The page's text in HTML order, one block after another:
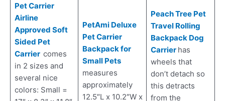
Pet Carrier
Airline
Approved Soft
Sided Pet
Carrier comes
in 2 sizes and
several nice
colors: Small =
PetAmi Deluxe
Pet Carrier
Backpack for
Small Pets
measures
approximately
12.5″L x 10.2″W x
Peach Tree Pet
Travel Rolling
Backpack Dog
Carrier has
wheels that
don’t detach so
this detracts
from the